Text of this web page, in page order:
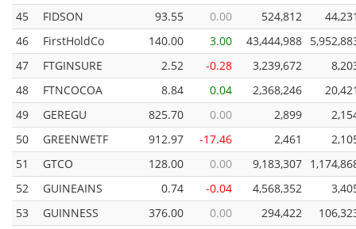
45
FIDSON 93.55 0.00 524,812
46
FirstHoldCo 140.00 3.00 43,444,988
47
FTGINSURE 2.52 -0.28 3,239,672
48
FTNCOCOA 8.84 0.04 2,368,246
49
GEREGU 825.70 0.00 2,899
50
GREENWETF 912.97 -17.46 2,461
51
GTCO 128.00 0.00 9,183,307
52
GUINEAINS 0.74 -0.04 4,568,352
53
GUINNESS 376.00 0.00 294,422